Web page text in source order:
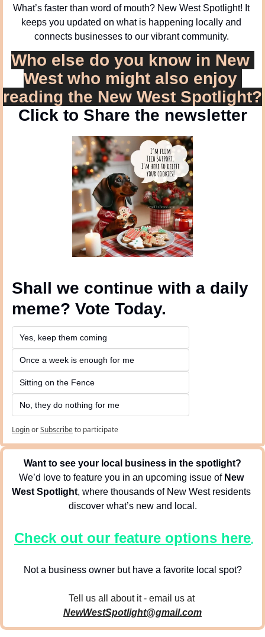
What’s faster than word of mouth? New West Spotlight! It
keeps you updated on what is happening locally and
connects businesses to our vibrant community.
Who else do you know in New
West who might also enjoy
reading the New West Spotlight?
Click to Share the newsletter
Shall we continue with a daily
meme? Vote Today.
Yes, keep them coming
Once a week is enough for me
Sitting on the Fence
No, they do nothing for me
LoginorSubscribeto participate
Want to see your local business in the spotlight?
We’d love to feature you in an upcoming issue of New
West Spotlight, where thousands of New West residents
discover what’s new and local.
Check out our feature options here.
Not a business owner but have a favorite local spot?
Tell us all about it - email us at
NewWestSpotlight@gmail.com